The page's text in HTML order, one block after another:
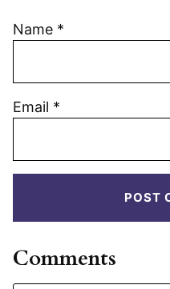
Name *
Email *
Comments